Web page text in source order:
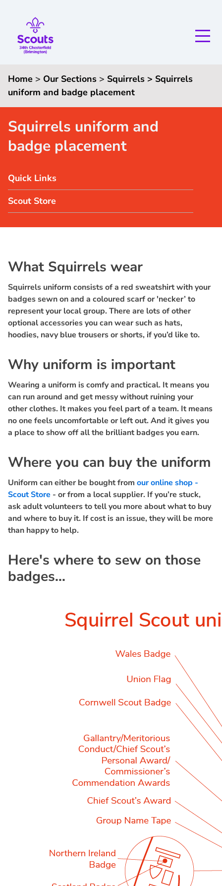
Home > Our Sections > Squirrels > Squirrels
uniform and badge placement
Squirrels uniform and
badge placement
Quick Links
Scout Store
What Squirrels wear
Squirrels uniform consists of a red sweatshirt with your
badges sewn on and a coloured scarf or 'necker’ to
represent your local group. There are lots of other
optional accessories you can wear such as hats,
hoodies, navy blue trousers or shorts, if you’d like to.
Why uniform is important
Wearing a uniform is comfy and practical. It means you
can run around and get messy without ruining your
other clothes. It makes you feel part of a team. It means
no one feels uncomfortable or left out. And it gives you
a place to show off all the brilliant badges you earn.
Where you can buy the uniform
Uniform can either be bought from our online shop -
Scout Store - or from a local supplier. If you’re stuck,
ask adult volunteers to tell you more about what to buy
and where to buy it. If cost is an issue, they will be more
than happy to help.
Here's where to sew on those
badges...